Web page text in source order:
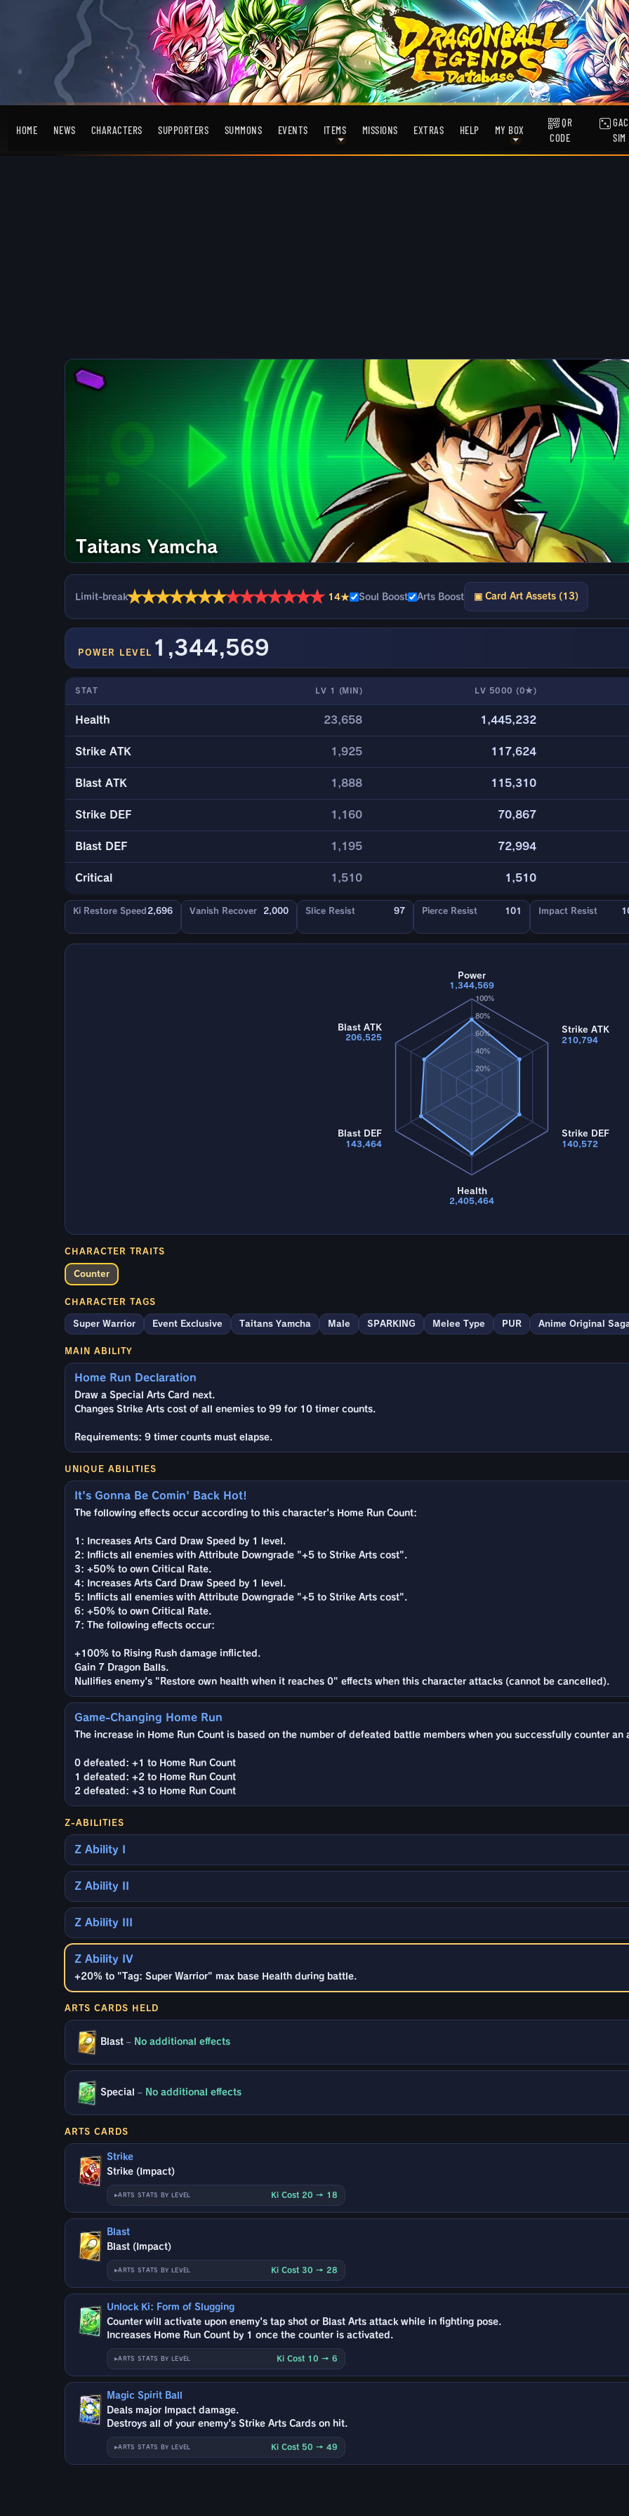
HOME NEWS CHARACTERS SUPPORTERS SUMMONS EVENTS ITEMS MISSIONS EXTRAS HELP MY BOX
QR
CODE
SIM
Taitans Yamcha
Limit-break★★★★★★★★★★★★★★ 14★ Soul Boost Arts Boost ▣ Card Art Assets (13)
POWER LEVEL 1,344,569
STAT LV 1 (MIN) LV 5000 (0★)
Health 23,658 1,445,232
Strike ATK 1,925 117,624
Blast ATK 1,888 115,310
Strike DEF 1,160 70,867
Blast DEF 1,195 72,994
Critical 1,510 1,510
Ki Restore Speed 2,696 Vanish Recover 2,000 Slice Resist 97 Pierce Resist 101 Impact Resist
20%
40%
60%
80%
100%
Power
1,344,569
Strike ATK
210,794
Strike DEF
140,572
Health
2,405,464
Blast DEF
143,464
Blast ATK
206,525
CHARACTER TRAITS
Counter
CHARACTER TAGS
Super Warrior Event Exclusive Taitans Yamcha Male SPARKING Melee Type PUR Anime Original
MAIN ABILITY
Home Run Declaration
Draw a Special Arts Card next.
Changes Strike Arts cost of all enemies to 99 for 10 timer counts.
Requirements: 9 timer counts must elapse.
UNIQUE ABILITIES
It's Gonna Be Comin' Back Hot!
The following effects occur according to this character's Home Run Count:
1: Increases Arts Card Draw Speed by 1 level.
2: Inflicts all enemies with Attribute Downgrade "+5 to Strike Arts cost".
3: +50% to own Critical Rate.
4: Increases Arts Card Draw Speed by 1 level.
5: Inflicts all enemies with Attribute Downgrade "+5 to Strike Arts cost".
6: +50% to own Critical Rate.
7: The following effects occur:
+100% to Rising Rush damage inflicted.
Gain 7 Dragon Balls.
Nullifies enemy's "Restore own health when it reaches 0" effects when this character attacks (cannot be cancelled).
Game-Changing Home Run
The increase in Home Run Count is based on the number of defeated battle members when you successfully counter an
0 defeated: +1 to Home Run Count
1 defeated: +2 to Home Run Count
2 defeated: +3 to Home Run Count
Z-ABILITIES
Z Ability I
Z Ability II
Z Ability III
Z Ability IV
+20% to "Tag: Super Warrior" max base Health during battle.
ARTS CARDS HELD
Blast – No additional effects
Special – No additional effects
ARTS CARDS
Strike
Strike (Impact)
ARTS STATS BY LEVEL Ki Cost 20 → 18
Blast
Blast (Impact)
ARTS STATS BY LEVEL Ki Cost 30 → 28
Unlock Ki: Form of Slugging
Counter will activate upon enemy's tap shot or Blast Arts attack while in fighting pose.
Increases Home Run Count by 1 once the counter is activated.
ARTS STATS BY LEVEL Ki Cost 10 → 6
Magic Spirit Ball
Deals major Impact damage.
Destroys all of your enemy's Strike Arts Cards on hit.
ARTS STATS BY LEVEL Ki Cost 50 → 49